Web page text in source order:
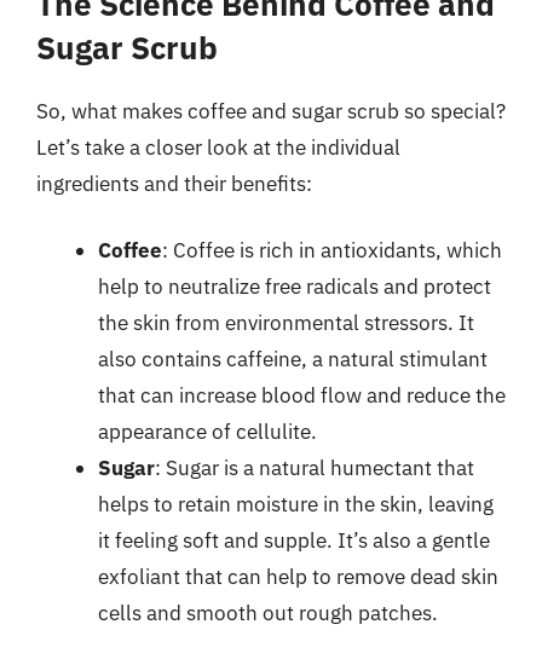
Sugar Scrub
So, what makes coffee and sugar scrub so special?
Let’s take a closer look at the individual
ingredients and their benefits:
Coffee: Coffee is rich in antioxidants, which
help to neutralize free radicals and protect
the skin from environmental stressors. It
also contains caffeine, a natural stimulant
that can increase blood flow and reduce the
appearance of cellulite.
Sugar: Sugar is a natural humectant that
helps to retain moisture in the skin, leaving
it feeling soft and supple. It’s also a gentle
exfoliant that can help to remove dead skin
cells and smooth out rough patches.